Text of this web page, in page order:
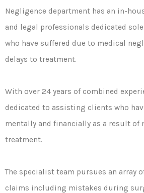
Negligence department has an in-
and legal professionals dedicated
who have suffered due to medical
delays to treatment.
With over 24 years of combined
dedicated to assisting clients who
mentally and financially as a result of
treatment.
The specialist team pursues an array
claims including mistakes during